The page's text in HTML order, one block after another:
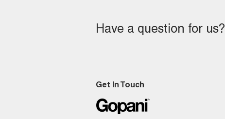
Have a question for us?
Get In Touch